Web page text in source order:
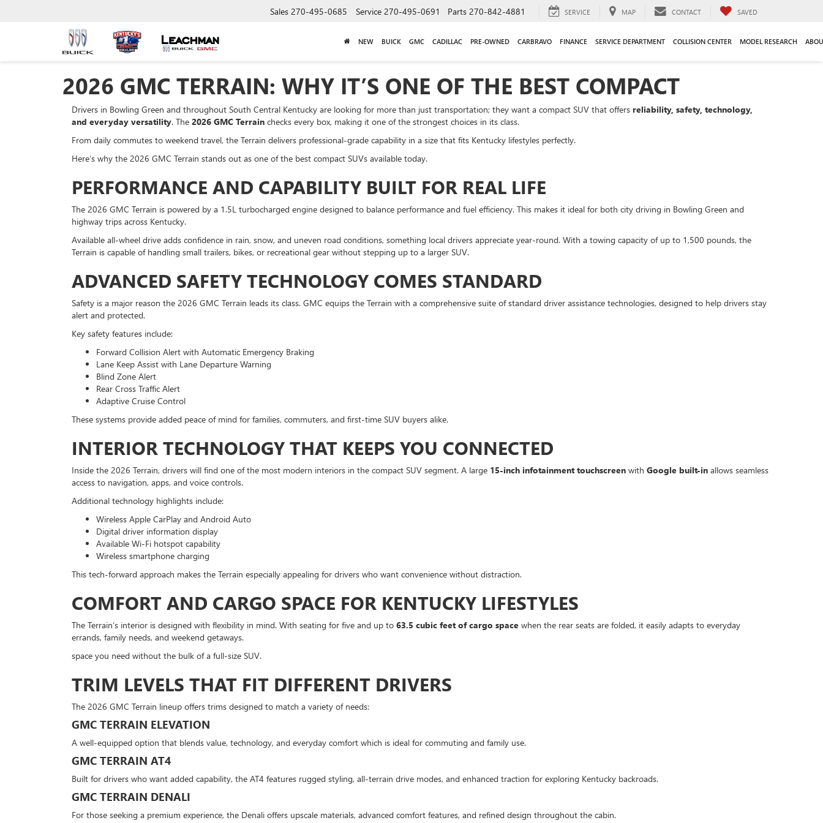
Sales 270-495-0685 Service 270-495-0691 Parts 270-842-4881 SERVICE MAP CONTACT SAVED
NEW BUICK GMC CADILLAC PRE-OWNED CARBRAVO FINANCE SERVICE DEPARTMENT COLLISION CENTER MODEL RESEARCH
2026 GMC TERRAIN: WHY IT’S ONE OF THE BEST COMPACT
Drivers in Bowling Green and throughout South Central Kentucky are looking for more than just transportation; they want a compact SUV that offers reliability, safety, technology,
and everyday versatility. The 2026 GMC Terrain checks every box, making it one of the strongest choices in its class.
From daily commutes to weekend travel, the Terrain delivers professional-grade capability in a size that fits Kentucky lifestyles perfectly.
Here’s why the 2026 GMC Terrain stands out as one of the best compact SUVs available today.
PERFORMANCE AND CAPABILITY BUILT FOR REAL LIFE
The 2026 GMC Terrain is powered by a 1.5L turbocharged engine designed to balance performance and fuel efficiency. This makes it ideal for both city driving in Bowling Green and
highway trips across Kentucky.
Available all-wheel drive adds confidence in rain, snow, and uneven road conditions, something local drivers appreciate year-round. With a towing capacity of up to 1,500 pounds, the
Terrain is capable of handling small trailers, bikes, or recreational gear without stepping up to a larger SUV.
ADVANCED SAFETY TECHNOLOGY COMES STANDARD
Safety is a major reason the 2026 GMC Terrain leads its class. GMC equips the Terrain with a comprehensive suite of standard driver assistance technologies, designed to help drivers stay
alert and protected.
Key safety features include:
Forward Collision Alert with Automatic Emergency Braking
Lane Keep Assist with Lane Departure Warning
Blind Zone Alert
Rear Cross Traffic Alert
Adaptive Cruise Control
These systems provide added peace of mind for families, commuters, and first-time SUV buyers alike.
INTERIOR TECHNOLOGY THAT KEEPS YOU CONNECTED
Inside the 2026 Terrain, drivers will find one of the most modern interiors in the compact SUV segment. A large 15-inch infotainment touchscreen with Google built-in allows seamless
access to navigation, apps, and voice controls.
Additional technology highlights include:
Wireless Apple CarPlay and Android Auto
Digital driver information display
Available Wi-Fi hotspot capability
Wireless smartphone charging
This tech-forward approach makes the Terrain especially appealing for drivers who want convenience without distraction.
COMFORT AND CARGO SPACE FOR KENTUCKY LIFESTYLES
The Terrain’s interior is designed with flexibility in mind. With seating for five and up to 63.5 cubic feet of cargo space when the rear seats are folded, it easily adapts to everyday
errands, family needs, and weekend getaways.
space you need without the bulk of a full-size SUV.
TRIM LEVELS THAT FIT DIFFERENT DRIVERS
The 2026 GMC Terrain lineup offers trims designed to match a variety of needs:
GMC TERRAIN ELEVATION
A well-equipped option that blends value, technology, and everyday comfort which is ideal for commuting and family use.
GMC TERRAIN AT4
Built for drivers who want added capability, the AT4 features rugged styling, all-terrain drive modes, and enhanced traction for exploring Kentucky backroads.
GMC TERRAIN DENALI
For those seeking a premium experience, the Denali offers upscale materials, advanced comfort features, and refined design throughout the cabin.